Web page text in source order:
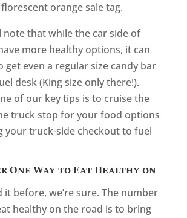
orange sale tag.
note that while the car side of
more healthy options, it can
get even a regular size candy bar
desk (King size only there!).
of our key tips is to cruise the
truck stop for your food options
your truck-side checkout to fuel
One Way to Eat Healthy on
it before, we’re sure. The number
healthy on the road is to bring